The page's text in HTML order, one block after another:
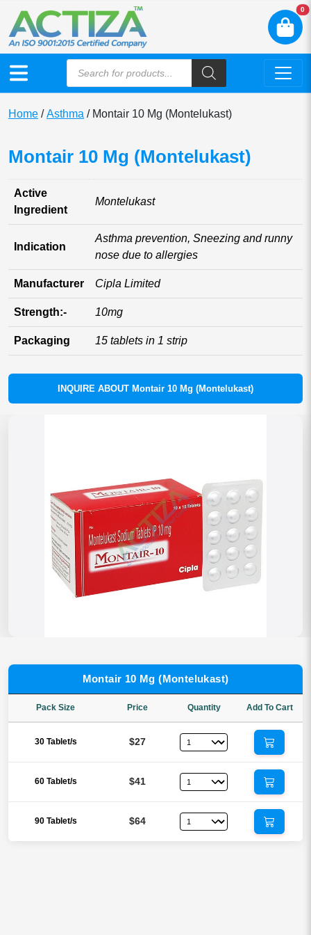
0
Home /Asthma / Montair 10 Mg (Montelukast)
Montair 10 Mg (Montelukast)
Active
Ingredient
Montelukast
Indication
Asthma prevention, Sneezing and runny
nose due to allergies
Manufacturer Cipla Limited
Strength:- 10mg
Packaging 15 tablets in 1 strip
INQUIRE ABOUT Montair 10 Mg (Montelukast)
Montair 10 Mg (Montelukast)
Pack Size Price Quantity Add To Cart
30 Tablet/s $27
60 Tablet/s $41
90 Tablet/s $64